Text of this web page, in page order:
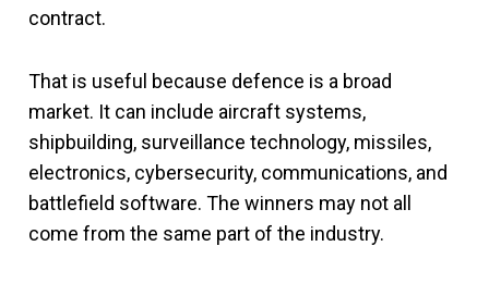
contract.
That is useful because defence is a broad
market. It can include aircraft systems,
shipbuilding, surveillance technology, missiles,
electronics, cybersecurity, communications, and
battlefield software. The winners may not all
come from the same part of the industry.